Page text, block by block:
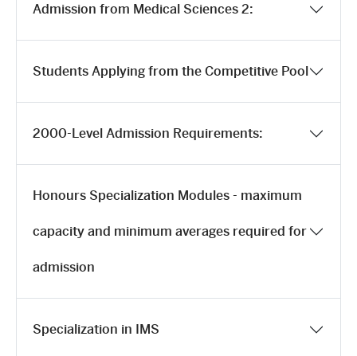
Admission from Medical Sciences 2:
Students Applying from the Competitive Pool
2000-Level Admission Requirements:
Honours Specialization Modules - maximum
capacity and minimum averages required for
admission
Specialization in IMS